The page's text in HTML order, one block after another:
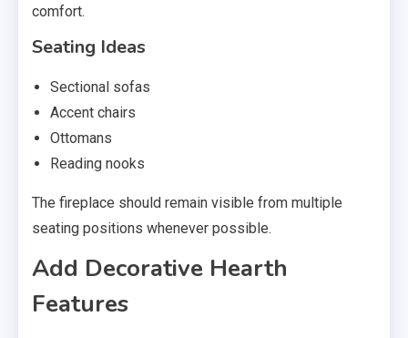
comfort.
Seating Ideas
Sectional sofas
Accent chairs
Ottomans
Reading nooks
The fireplace should remain visible from multiple
seating positions whenever possible.
Add Decorative Hearth
Features